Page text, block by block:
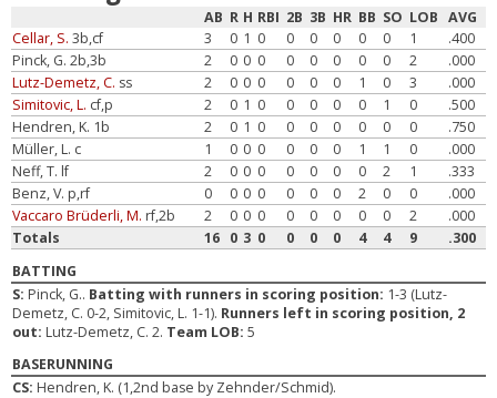
AB R H RBI 2B 3B HR BB SO LOB
AVG
Cellar, S. 3b,cf 3 0 1 0 0 0 0 0 0 1
.400
Pinck, G. 2b,3b
2 0 0 0 0 0 0 0 0 2
.000
Lutz-Demetz, C. ss 2 0 0 0 0 0 0 1 0 3
.000
Simitovic, L. cf,p 2 0 1 0 0 0 0 0 1 0
.500
Hendren, K. 1b
2 0 1 0 0 0 0 0 0 0
.750
Müller, L. c
1 0 0 0 0 0 0 1 1 0
.000
Neff, T. lf
2 0 0 0 0 0 0 0 2 1
.333
Benz, V. p,rf
0 0 0 0 0 0 0 2 0 0
.000
Vaccaro Brüderli, M. rf,2b 2 0 0 0 0 0 0 0 0 2
.000
Totals
16 0 3 0 0 0 0 4 4 9
.300
BATTING
S: Pinck, G.. Batting with runners in scoring position: 1-3 (Lutz-
Demetz, C. 0-2, Simitovic, L. 1-1). Runners left in scoring position, 2
out: Lutz-Demetz, C. 2. Team LOB:5
BASERUNNING
CS: Hendren, K. (1,2nd base by Zehnder/Schmid).